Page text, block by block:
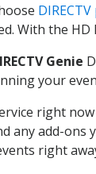
With the
Genie
your
right
any add-
right